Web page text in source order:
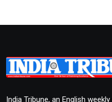
India Tribune, an English